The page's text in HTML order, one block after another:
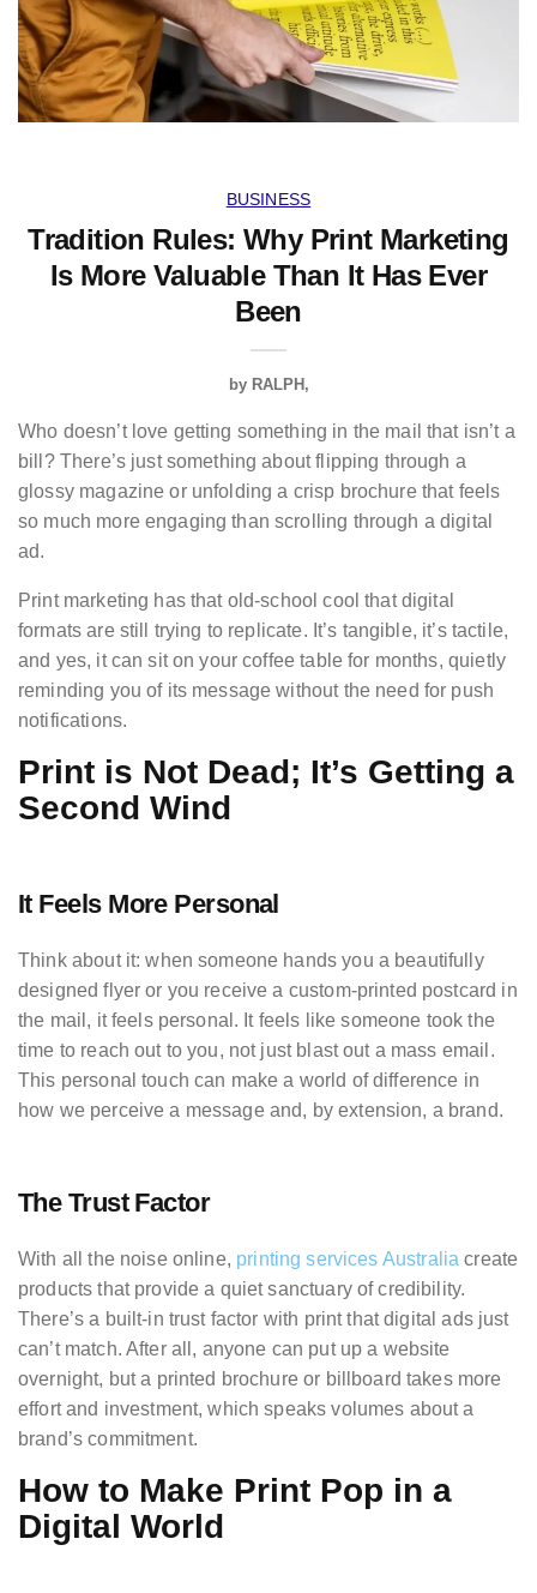
BUSINESS
Tradition Rules: Why Print Marketing
Is More Valuable Than It Has Ever
Been
by RALPH
Who doesn’t love getting something in the mail that isn’t a
bill? There’s just something about flipping through a
glossy magazine or unfolding a crisp brochure that feels
so much more engaging than scrolling through a digital
ad.
Print marketing has that old-school cool that digital
formats are still trying to replicate. It’s tangible, it’s tactile,
and yes, it can sit on your coffee table for months, quietly
reminding you of its message without the need for push
notifications.
Print is Not Dead; It’s Getting a
Second Wind
It Feels More Personal
Think about it: when someone hands you a beautifully
designed flyer or you receive a custom-printed postcard in
the mail, it feels personal. It feels like someone took the
time to reach out to you, not just blast out a mass email.
This personal touch can make a world of difference in
how we perceive a message and, by extension, a brand.
The Trust Factor
With all the noise online, printing services Australia create
products that provide a quiet sanctuary of credibility.
There’s a built-in trust factor with print that digital ads just
can’t match. After all, anyone can put up a website
overnight, but a printed brochure or billboard takes more
effort and investment, which speaks volumes about a
brand’s commitment.
How to Make Print Pop in a
Digital World